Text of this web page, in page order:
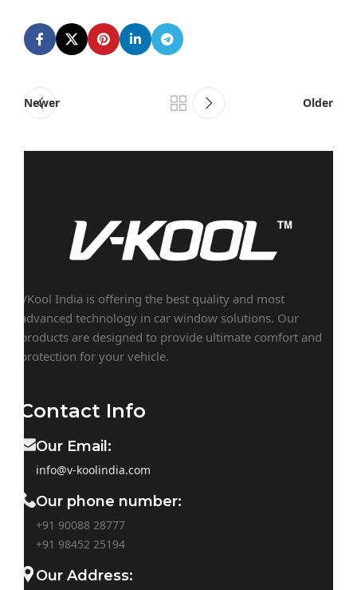
Newer Older
VKool India is offering the best quality and most
advanced technology in car window solutions. Our
products are designed to provide ultimate comfort and
protection for your vehicle.
Contact Info
Our Email:
info@v-koolindia.com
Our phone number:
+91 90088 28777
+91 98452 25194
Our Address: